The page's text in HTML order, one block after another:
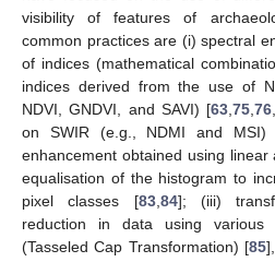
visibility of features of
common practices are (i) spectral
of indices (mathematical
indices derived from the use of
NDVI, GNDVI, and SAVI) [63 ,75 ,76
on SWIR (e.g., NDMI and MSI)
enhancement obtained using
equalisation of the histogram to
pixel classes [83, 84]; (iii)
reduction in data using various
(Tasseled Cap Transformation) [85